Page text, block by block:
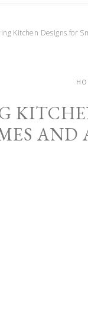
Kitchen Designs for
AND